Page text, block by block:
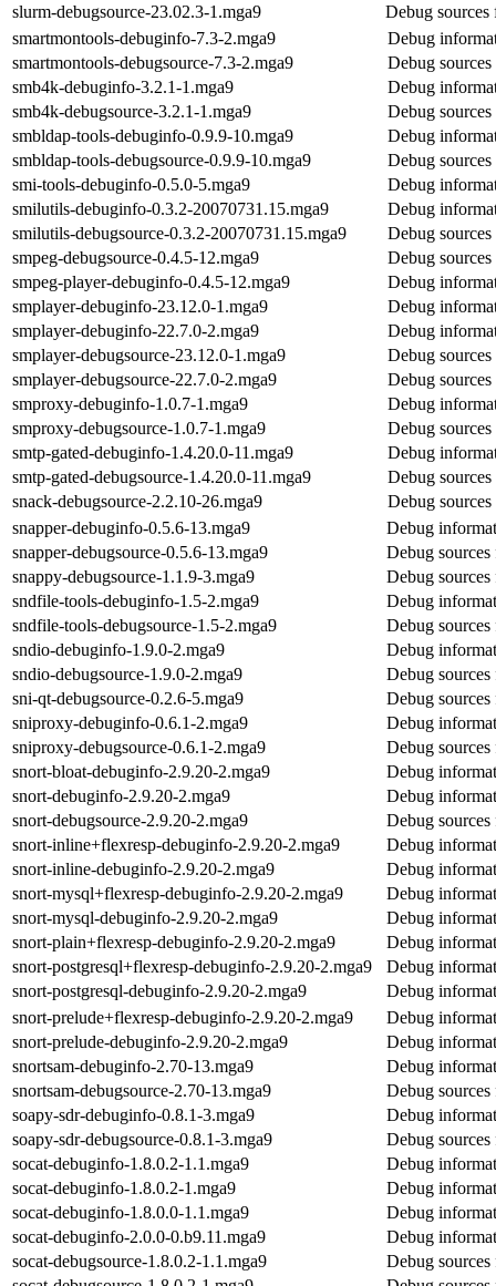
slurm-debugsource-23.02.3-1.mga9
Debug sources
smartmontools-debuginfo-7.3-2.mga9
Debug
smartmontools-debugsource-7.3-2.mga9
Debug
smb4k-debuginfo-3.2.1-1.mga9
Debug
smb4k-debugsource-3.2.1-1.mga9
Debug
smbldap-tools-debuginfo-0.9.9-10.mga9
Debug
smbldap-tools-debugsource-0.9.9-10.mga9
Debug
smi-tools-debuginfo-0.5.0-5.mga9
Debug
smilutils-debuginfo-0.3.2-20070731.15.mga9
Debug
smilutils-debugsource-0.3.2-20070731.15.mga9
Debug
smpeg-debugsource-0.4.5-12.mga9
Debug
smpeg-player-debuginfo-0.4.5-12.mga9
Debug
smplayer-debuginfo-23.12.0-1.mga9
Debug
smplayer-debuginfo-22.7.0-2.mga9
Debug
smplayer-debugsource-23.12.0-1.mga9
Debug
smplayer-debugsource-22.7.0-2.mga9
Debug
smproxy-debuginfo-1.0.7-1.mga9
Debug
smproxy-debugsource-1.0.7-1.mga9
Debug
smtp-gated-debuginfo-1.4.20.0-11.mga9
Debug
smtp-gated-debugsource-1.4.20.0-11.mga9
Debug
snack-debugsource-2.2.10-26.mga9
Debug
snapper-debuginfo-0.5.6-13.mga9
Debug
snapper-debugsource-0.5.6-13.mga9
Debug sources
snappy-debugsource-1.1.9-3.mga9
Debug
sndfile-tools-debuginfo-1.5-2.mga9
Debug
sndfile-tools-debugsource-1.5-2.mga9
Debug
sndio-debuginfo-1.9.0-2.mga9
Debug
sndio-debugsource-1.9.0-2.mga9
Debug
sni-qt-debugsource-0.2.6-5.mga9
Debug
sniproxy-debuginfo-0.6.1-2.mga9
Debug
sniproxy-debugsource-0.6.1-2.mga9
Debug
snort-bloat-debuginfo-2.9.20-2.mga9
Debug
snort-debuginfo-2.9.20-2.mga9
Debug
snort-debugsource-2.9.20-2.mga9
Debug
snort-inline+flexresp-debuginfo-2.9.20-2.mga9
Debug
snort-inline-debuginfo-2.9.20-2.mga9
Debug
snort-mysql+flexresp-debuginfo-2.9.20-2.mga9
Debug
snort-mysql-debuginfo-2.9.20-2.mga9
Debug
snort-plain+flexresp-debuginfo-2.9.20-2.mga9
Debug
snort-postgresql+flexresp-debuginfo-2.9.20-2.mga9
Debug
snort-postgresql-debuginfo-2.9.20-2.mga9
Debug
snort-prelude+flexresp-debuginfo-2.9.20-2.mga9
Debug
snort-prelude-debuginfo-2.9.20-2.mga9
Debug
snortsam-debuginfo-2.70-13.mga9
Debug
snortsam-debugsource-2.70-13.mga9
Debug sources
soapy-sdr-debuginfo-0.8.1-3.mga9
Debug
soapy-sdr-debugsource-0.8.1-3.mga9
Debug
socat-debuginfo-1.8.0.2-1.1.mga9
Debug
socat-debuginfo-1.8.0.2-1.mga9
Debug
socat-debuginfo-1.8.0.0-1.1.mga9
Debug
socat-debuginfo-2.0.0-0.b9.11.mga9
Debug
socat-debugsource-1.8.0.2-1.1.mga9
Debug sources